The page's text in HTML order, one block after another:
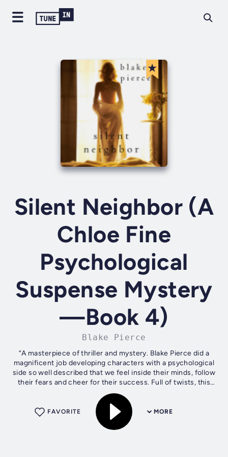
Silent Neighbor (A
Chloe Fine
Psychological
Suspense Mystery
—Book 4)
Blake Pierce
“A masterpiece of thriller and mystery. Blake Pierce did a
magnificent job developing characters with a psychological
side so well described that we feel inside their minds, follow
their fears and cheer for their success. Full of twists, this
book...
MORE
FAVORITE